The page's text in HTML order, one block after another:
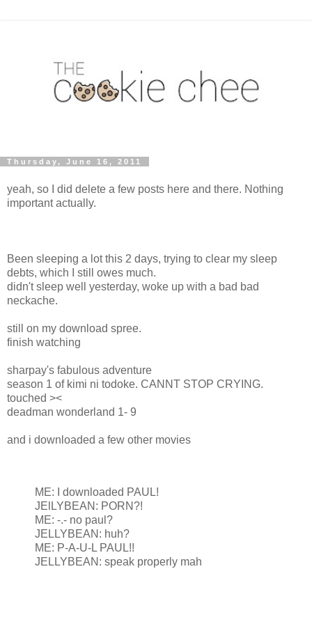
Thursday, June 16, 2011
yeah, so I did delete a few posts here and there. Nothing
important actually.
Been sleeping a lot this 2 days, trying to clear my sleep
debts, which I still owes much.
didn't sleep well yesterday, woke up with a bad bad
neckache.
still on my download spree.
finish watching
sharpay's fabulous adventure
season 1 of kimi ni todoke. CANNT STOP CRYING.
touched ><
deadman wonderland 1- 9
and i downloaded a few other movies
ME: I downloaded PAUL!
JElLYBEAN: PORN?!
ME: -.- no paul?
JELLYBEAN: huh?
ME: P-A-U-L PAUL!!
JELLYBEAN: speak properly mah